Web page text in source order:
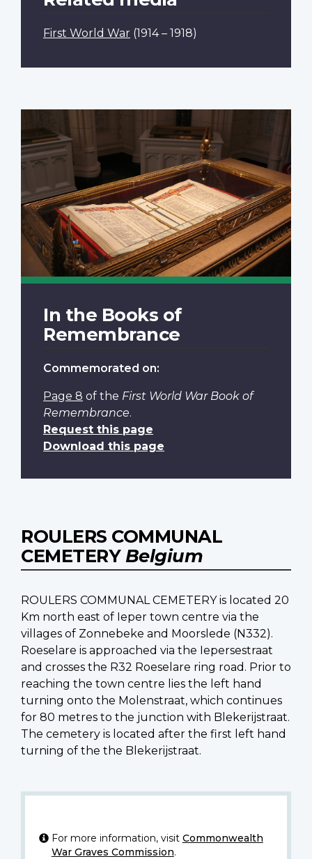
First World War (1914 – 1918)
In the Books of
Remembrance
Commemorated on:
Page 8 of the First World War Book of
Remembrance.
Request this page
Download this page
ROULERS COMMUNAL
CEMETERY Belgium
ROULERS COMMUNAL CEMETERY is located 20
Km north east of Ieper town centre via the
villages of Zonnebeke and Moorslede (N332).
Roeselare is approached via the Iepersestraat
and crosses the R32 Roeselare ring road. Prior to
reaching the town centre lies the left hand
turning onto the Molenstraat, which continues
for 80 metres to the junction with Blekerijstraat.
The cemetery is located after the first left hand
turning of the the Blekerijstraat.
For more information, visit Commonwealth
War Graves Commission.